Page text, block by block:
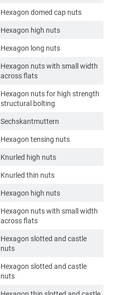
Hexagon domed cap nuts
Hexagon high nuts
Hexagon long nuts
Hexagon nuts with small width
across flats
Hexagon nuts for high strength
structural bolting
Sechskantmuttern
Hexagon tensing nuts
Knurled high nuts
Knurled thin nuts
Hexagon high nuts
Hexagon nuts with small width
across flats
Hexagon slotted and castle
nuts
Hexagon slotted and castle
nuts